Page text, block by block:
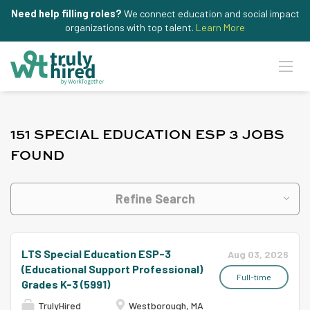
Need help filling roles? We connect education and social impact
organizations with top talent. Learn More
151 SPECIAL EDUCATION ESP 3 JOBS
FOUND
Refine Search
Aug 03, 2026
Full-time
LTS Special Education ESP-3
(Educational Support Professional)
Grades K-3 (5991)
TrulyHired Westborough, MA